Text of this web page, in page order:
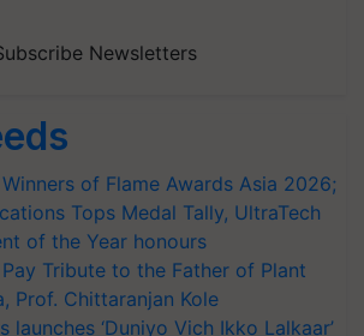
Newsletters
of Flame Awards Asia 2026;
Tops Medal Tally, UltraTech
of the Year honours
Tribute to the Father of Plant
Prof. Chittaranjan Kole
launches ‘Duniyo Vich Ikko Lalkaar’